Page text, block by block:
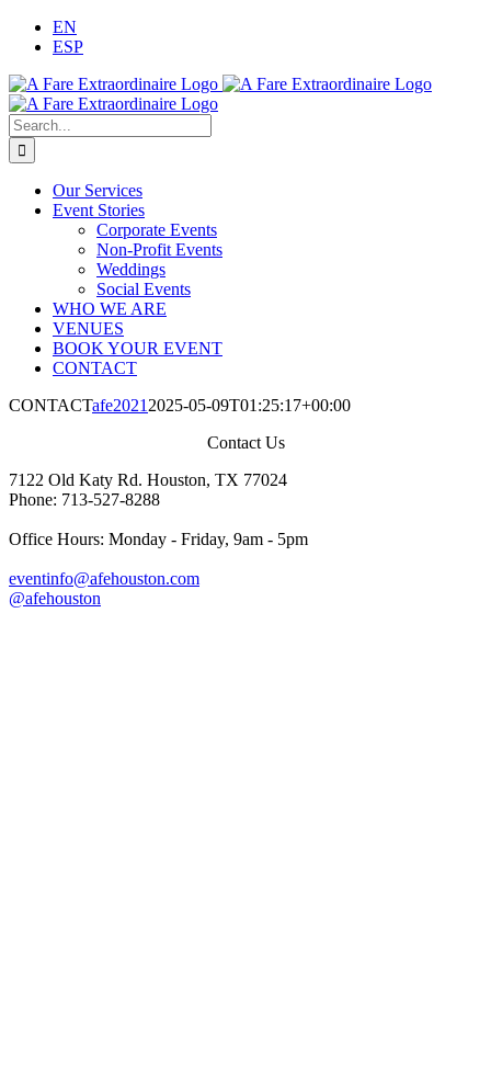
Skip
EN
ESP
Search
for:
Our Services
Event Stories
Corporate Events
Non-Profit Events
Weddings
Social Events
WHO WE ARE
VENUES
BOOK YOUR EVENT
CONTACT
CONTACTafe2021 2025-05-09T01:25:17+00:00
Contact Us
7122 Old Katy Rd. Houston, TX 77024
Phone: 713-527-8288
Office Hours: Monday - Friday, 9am - 5pm
eventinfo@afehouston.com
@afehouston